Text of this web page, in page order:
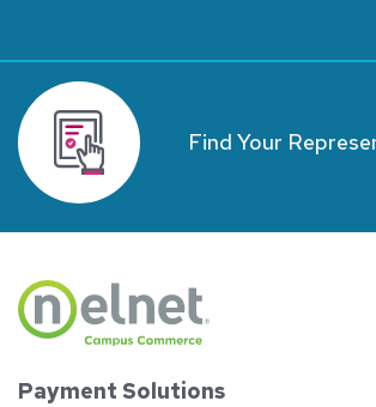
Find Your
Payment Solutions